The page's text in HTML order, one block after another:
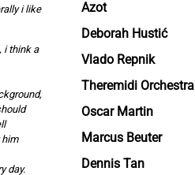
Azot
Deborah Hustić
Vlado Repnik
Theremidi Orchestra
Oscar Martin
Marcus Beuter
Dennis Tan
i like
i think a
day.